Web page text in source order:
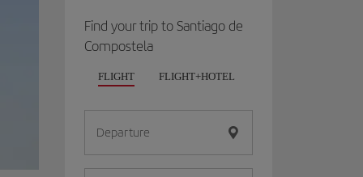
Find your trip to Santiago de
Compostela
FLIGHT FLIGHT+HOTEL
Departure